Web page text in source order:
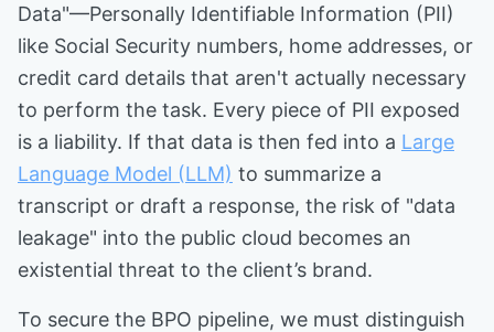
Data"—Personally Identifiable Information (PII)
like Social Security numbers, home addresses, or
credit card details that aren't actually necessary
to perform the task. Every piece of PII exposed
is a liability. If that data is then fed into a Large
Language Model (LLM) to summarize a
transcript or draft a response, the risk of "data
leakage" into the public cloud becomes an
existential threat to the client’s brand.
To secure the BPO pipeline, we must distinguish